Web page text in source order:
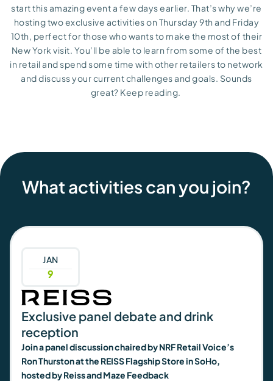
start this amazing eventa fewdaysearlier. That’swhywe’re
hosting two exclusive activitieson Thursday 9th and Friday
10th, perfect for those who wants to make the most of their
New York visit. You’ll be able to learn from some of the best
in retail andspend some time with other retailers to network
and discuss your current challenges and goals. Sounds
great? Keep reading.
What activities can you join?
JAN
9
Exclusive panel debate and drink
reception
Join a panel discussion chaired by NRF Retail Voice’s
Ron Thurston at the REISS Flagship Store in SoHo,
hosted by Reiss and Maze Feedback